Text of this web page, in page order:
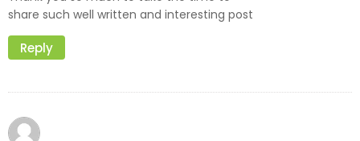
share such well written and interesting post
Reply